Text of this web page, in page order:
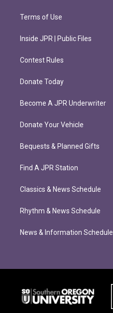
Terms of Use
Inside JPR | Public Files
Contest Rules
Donate Today
Become A JPR Underwriter
Donate Your Vehicle
Bequests & Planned Gifts
Find A JPR Station
Classics & News Schedule
Rhythm & News Schedule
News & Information Schedule